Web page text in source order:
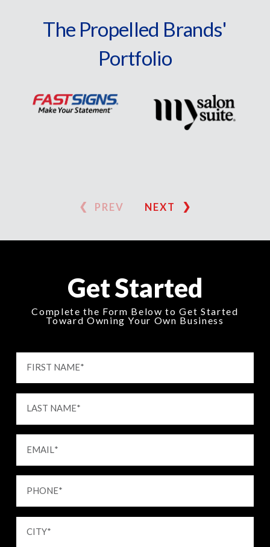
The Propelled Brands'
Portfolio
PREV NEXT
Get Started
Complete the Form Below to Get Started
Toward Owning Your Own Business
FIRST NAME*
LAST NAME*
EMAIL *
PHONE*
CITY*